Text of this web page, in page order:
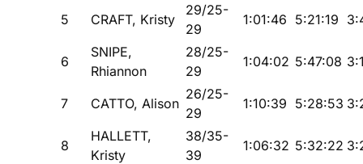
5
CRAFT, Kristy
29/25-
29
1:01:46 5:21:19
6
SNIPE,
Rhiannon
28/25-
29
1:04:02 5:47:08
7 CATTO, Alison
26/25-
29
1:10:39 5:28:53
8
HALLETT,
Kristy
38/35-
39
1:06:32 5:32:22